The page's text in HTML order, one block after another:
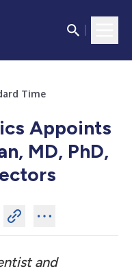
Time
Appoints
MD, PhD,
and